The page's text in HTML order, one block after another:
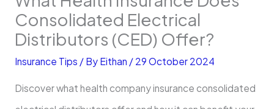
Consolidated Electrical
Distributors (CED) Offer?
Insurance Tips / By Eithan / 29 October 2024
Discover what health company insurance consolidated